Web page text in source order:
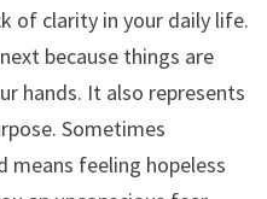
of clarity in your daily life.
because things are
hands. It also represents
Sometimes
means feeling hopeless